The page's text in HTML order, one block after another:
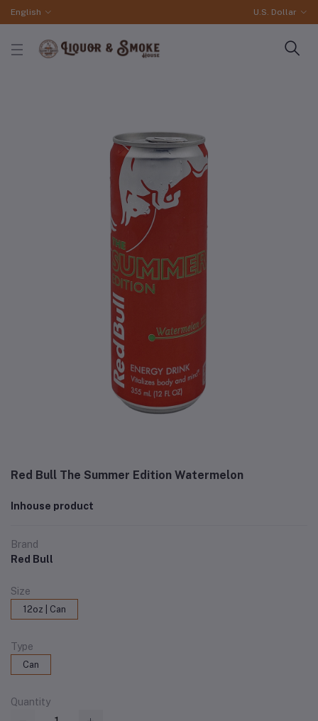
English U.S. Dollar
Red Bull The Summer Edition Watermelon
Inhouse product
Brand
Red Bull
Size
12oz | Can
Type
Can
Quantity